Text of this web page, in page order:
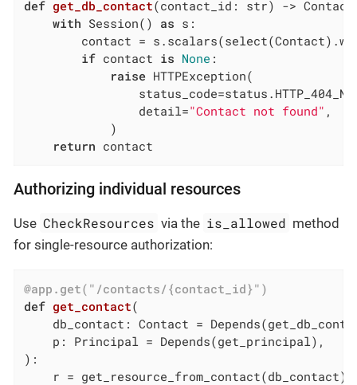
def get_db_contact(contact_id: str) ->
with Session() as s:
contact =
if contact is None :
raise HTTPException(
                detail=
"Contact not found" ,
            )
return contact
Authorizing individual resources
Use CheckResources via the is_allowed method
for single-resource authorization:
@app.get("/contacts/{contact_id}")
def get_contact(
    db_contact: Contact = Depends
    p: Principal = Depends
(get_principal) ,
) :
    r = get_resource_from_contact(db_contact)